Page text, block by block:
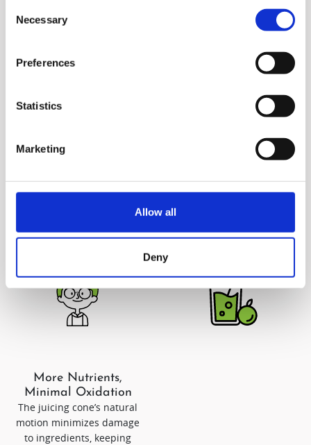
Selection
Necessary
Preferences
Statistics
Marketing
Allow all
Deny
without causing a stir and
cleaning up takes just a
Hurom juicers are 100%
any blades or sharp parts,
making it safe for your
Unprocessed
great tasting juice that
More Nutrients,
Minimal Oxidation
The juicing cone’s natural
motion minimizes damage
to ingredients, keeping